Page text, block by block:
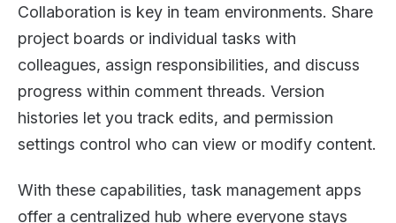
Collaboration is key in team environments. Share
project boards or individual tasks with
colleagues, assign responsibilities, and discuss
progress within comment threads. Version
histories let you track edits, and permission
settings control who can view or modify content.
With these capabilities, task management apps
offer a centralized hub where everyone stays